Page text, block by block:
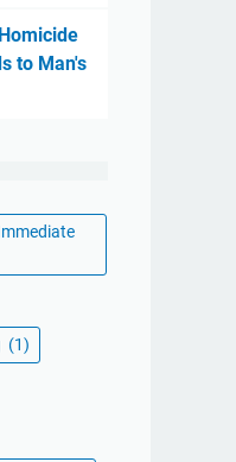
to Man's
(1)